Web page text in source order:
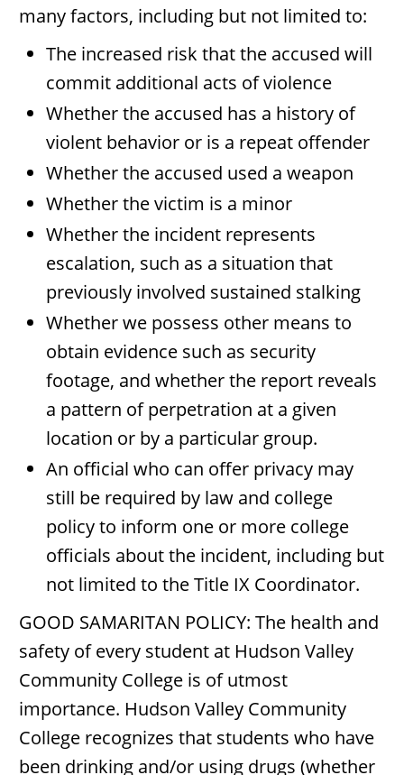
many factors, including but not limited to:
The increased risk that the accused will
commit additional acts of violence
Whether the accused has a history of
violent behavior or is a repeat offender
Whether the accused used a weapon
Whether the victim is a minor
Whether the incident represents
escalation, such as a situation that
previously involved sustained stalking
Whether we possess other means to
obtain evidence such as security
footage, and whether the report reveals
a pattern of perpetration at a given
location or by a particular group.
An official who can offer privacy may
still be required by law and college
policy to inform one or more college
officials about the incident, including but
not limited to the Title IX Coordinator.
GOOD SAMARITAN POLICY: The health and
safety of every student at Hudson Valley
Community College is of utmost
importance. Hudson Valley Community
College recognizes that students who have
been drinking and/or using drugs (whether